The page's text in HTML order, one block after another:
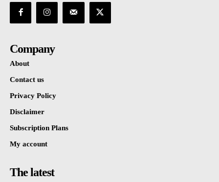
Company
About
Contact us
Privacy Policy
Disclaimer
Subscription Plans
My account
The latest